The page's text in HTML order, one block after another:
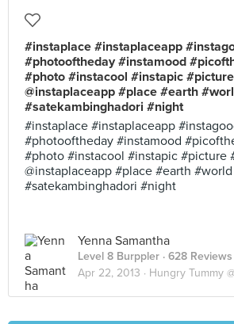
#instaplace #instaplaceapp
#photooftheday #instamood
#photo #instacool #instapic
@instaplaceapp #place #earth
#satekambinghadori #night
#instaplace #instaplaceapp
#photooftheday #instamood
#photo #instacool #instapic #picture
@instaplaceapp #place #earth #world
#satekambinghadori #night
Yenna Samantha
Level 8 Burppler · 628 Reviews
Apr 22, 2013 · Hungry Tummy